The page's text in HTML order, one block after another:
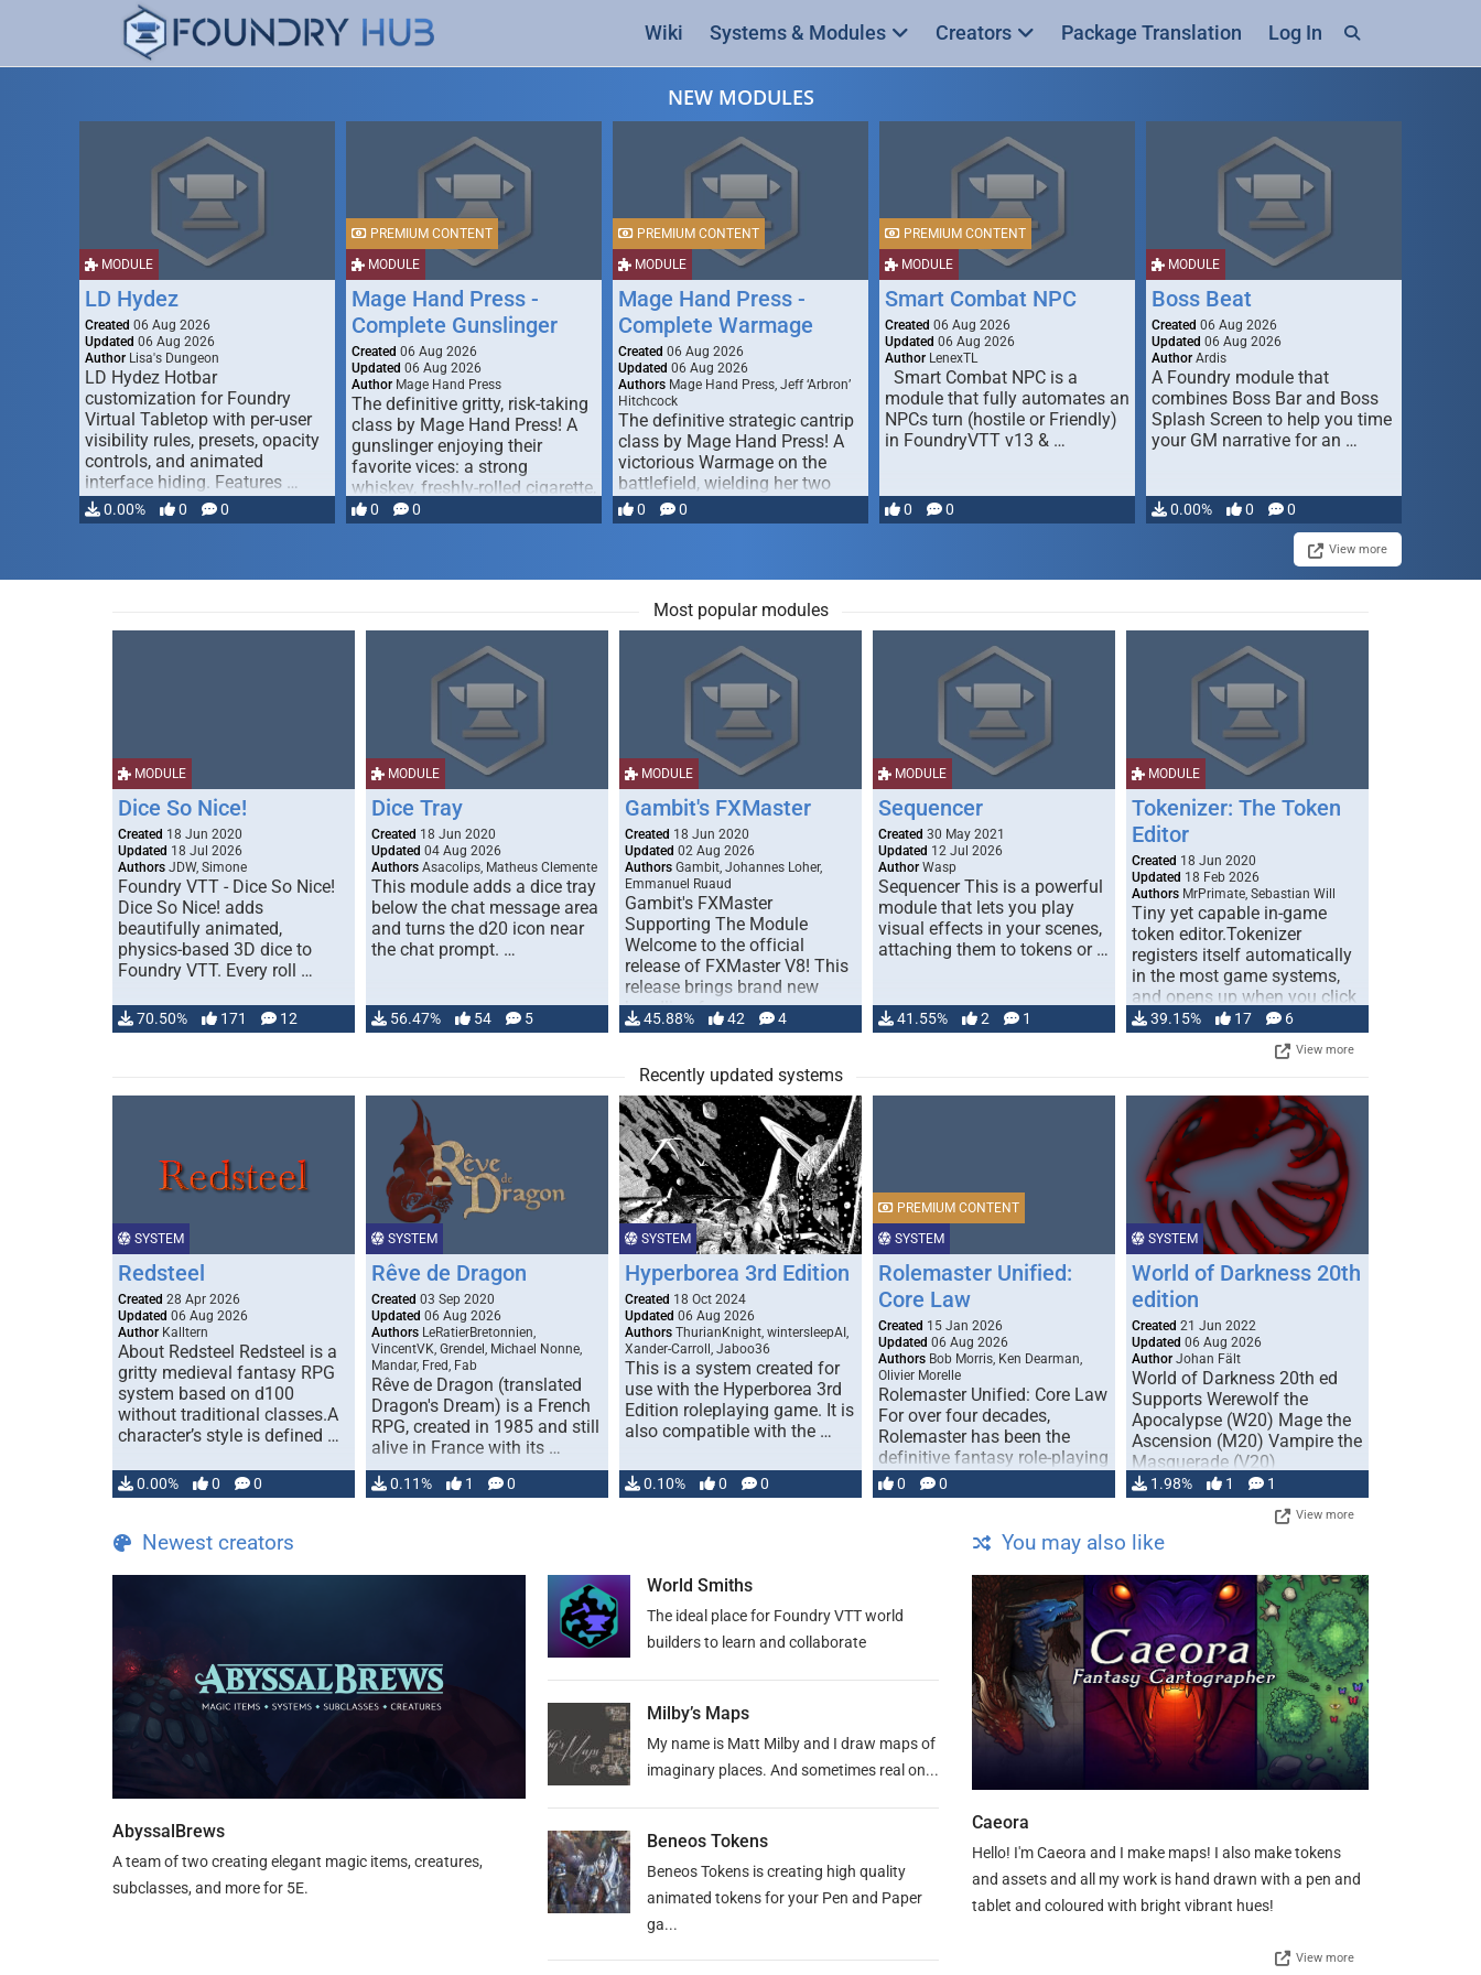
Wiki Systems & Modules Creators Package Translation Log In
NEW MODULES
MODULE
LD Hydez
Created 06 Aug 2026
Updated 06 Aug 2026
Author Lisa's Dungeon
LD Hydez Hotbar
customization for Foundry
Virtual Tabletop with per-user
visibility rules, presets, opacity
controls, and animated
interface hiding. Features …
0.00% 0 0
MODULE
PREMIUM CONTENT
Mage Hand Press -
Complete Gunslinger
Created 06 Aug 2026
Updated 06 Aug 2026
Author Mage Hand Press
The definitive gritty, risk-taking
class by Mage Hand Press! A
gunslinger enjoying their
favorite vices: a strong
whiskey, freshly-rolled cigarette,
… 0 0
MODULE
PREMIUM CONTENT
Mage Hand Press -
Complete Warmage
Created 06 Aug 2026
Updated 06 Aug 2026
Authors Mage Hand Press, Jeff ‘Arbron’
Hitchcock
The definitive strategic cantrip
class by Mage Hand Press! A
victorious Warmage on the
battlefield, wielding her two
most powerful …
0 0
MODULE
PREMIUM CONTENT
Smart Combat NPC
Created 06 Aug 2026
Updated 06 Aug 2026
Author LenexTL
Smart Combat NPC is a
module that fully automates an
NPCs turn (hostile or Friendly)
in FoundryVTT v13 & …
0 0
MODULE
Boss Beat
Created 06 Aug 2026
Updated 06 Aug 2026
Author Ardis
A Foundry module that
combines Boss Bar and Boss
Splash Screen to help you time
your GM narrative for an …
0.00% 0 0
View more
Most popular modules
MODULE
Dice So Nice!
Created 18 Jun 2020
Updated 18 Jul 2026
Authors JDW, Simone
Foundry VTT - Dice So Nice!
Dice So Nice! adds
beautifully animated,
physics-based 3D dice to
Foundry VTT. Every roll …
70.50% 171 12
MODULE
Dice Tray
Created 18 Jun 2020
Updated 04 Aug 2026
Authors Asacolips, Matheus Clemente
This module adds a dice tray
below the chat message area
and turns the d20 icon near
the chat prompt. …
56.47% 54 5
MODULE
Gambit's FXMaster
Created 18 Jun 2020
Updated 02 Aug 2026
Authors Gambit, Johannes Loher,
Emmanuel Ruaud
Gambit's FXMaster
Supporting The Module
Welcome to the official
release of FXMaster V8! This
release brings brand new
handling for …
45.88% 42 4
MODULE
Sequencer
Created 30 May 2021
Updated 12 Jul 2026
Author Wasp
Sequencer This is a powerful
module that lets you play
visual effects in your scenes,
attaching them to tokens or …
41.55% 2 1
MODULE
Tokenizer: The Token
Editor
Created 18 Jun 2020
Updated 18 Feb 2026
Authors MrPrimate, Sebastian Will
Tiny yet capable in-game
token editor.Tokenizer
registers itself automatically
in the most game systems,
and opens up when you click
… 39.15% 17 6
View more
Recently updated systems
SYSTEM
Redsteel
Created 28 Apr 2026
Updated 06 Aug 2026
Author Kalltern
About Redsteel Redsteel is a
gritty medieval fantasy RPG
system based on d100
without traditional classes.A
character’s style is defined …
0.00% 0 0
SYSTEM
Rêve de Dragon
Created 03 Sep 2020
Updated 06 Aug 2026
Authors LeRatierBretonnien,
VincentVK, Grendel, Michael Nonne,
Mandar, Fred, Fab
Rêve de Dragon (translated
Dragon's Dream) is a French
RPG, created in 1985 and still
alive in France with its …
0.11% 1 0
SYSTEM
Hyperborea 3rd Edition
Created 18 Oct 2024
Updated 06 Aug 2026
Authors ThurianKnight, wintersleepAI,
Xander-Carroll, Jaboo36
This is a system created for
use with the Hyperborea 3rd
Edition roleplaying game. It is
also compatible with the …
0.10% 0 0
SYSTEM
PREMIUM CONTENT
Rolemaster Unified:
Core Law
Created 15 Jan 2026
Updated 06 Aug 2026
Authors Bob Morris, Ken Dearman,
Olivier Morelle
Rolemaster Unified: Core Law
For over four decades,
Rolemaster has been the
definitive fantasy role-playing
game that combines realism
and …
0 0
SYSTEM
World of Darkness 20th
edition
Created 21 Jun 2022
Updated 06 Aug 2026
Author Johan Fält
World of Darkness 20th ed
Supports Werewolf the
Apocalypse (W20) Mage the
Ascension (M20) Vampire the
Masquerade (V20)
Changeling the …
1.98% 1 1
View more
Newest creators
AbyssalBrews
A team of two creating elegant magic items, creatures,
subclasses, and more for 5E.
World Smiths
The ideal place for Foundry VTT world
builders to learn and collaborate
Milby’s Maps
My name is Matt Milby and I draw maps of
imaginary places. And sometimes real on...
Beneos Tokens
Beneos Tokens is creating high quality
animated tokens for your Pen and Paper
ga...
You may also like
Caeora
Hello! I'm Caeora and I make maps! I also make tokens
and assets and all my work is hand drawn with a pen and
tablet and coloured with bright vibrant hues!
View more